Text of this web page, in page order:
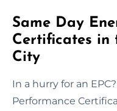
Same Day
Certificates in
City
In a hurry for an
Performance